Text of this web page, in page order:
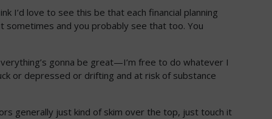
I’d love to see this be that each financial planning
sometimes and you probably see that too. You
gonna be great—I’m free to do whatever I
or depressed or drifting and at risk of substance
generally just kind of skim over the top, just touch it